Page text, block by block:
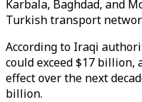
Karbala, Baghdad, and
Turkish transport
According to Iraqi
could exceed $17 billion,
effect over the next
billion.